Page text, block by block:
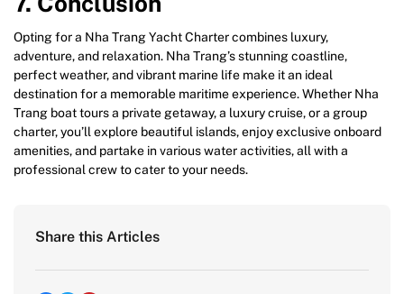
Opting for a Nha Trang Yacht Charter combines luxury,
adventure, and relaxation. Nha Trang’s stunning coastline,
perfect weather, and vibrant marine life make it an ideal
destination for a memorable maritime experience. Whether Nha
Trang boat tours a private getaway, a luxury cruise, or a group
charter, you’ll explore beautiful islands, enjoy exclusive onboard
amenities, and partake in various water activities, all with a
professional crew to cater to your needs.
Share this Articles